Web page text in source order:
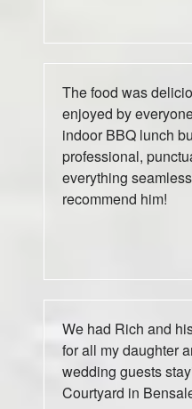
The food was
enjoyed by
indoor BBQ lunch
professional,
everything
recommend him!
We had Rich and
for all my daughter
wedding guests
Courtyard in